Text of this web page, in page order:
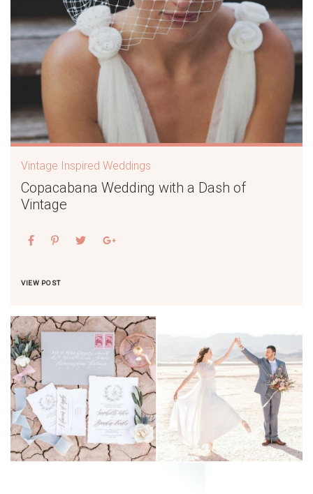
Vintage Inspired Weddings
Copacabana Wedding with a Dash of
Vintage
VIEW POST